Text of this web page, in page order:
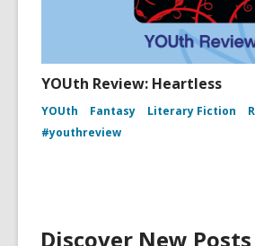
YOUth Review: Heartless
YOUth Fantasy Literary Fiction
#youthreview
Discover New Posts